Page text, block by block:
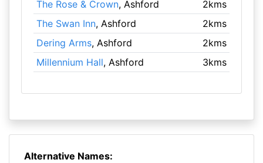
The Rose & Crown, Ashford
2kms
The Swan Inn, Ashford
2kms
Dering Arms, Ashford
2kms
Millennium Hall, Ashford 3kms
Alternative Names: